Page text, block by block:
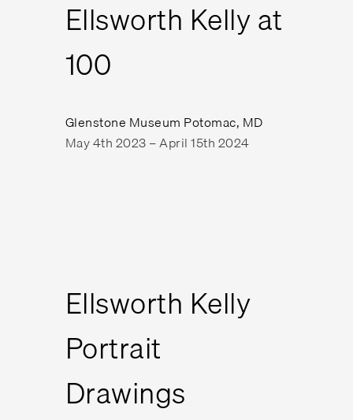
Ellsworth Kelly at
100
Glenstone Museum Potomac, MD
May 4th 2023 – April 15th 2024
Ellsworth Kelly
Portrait
Drawings